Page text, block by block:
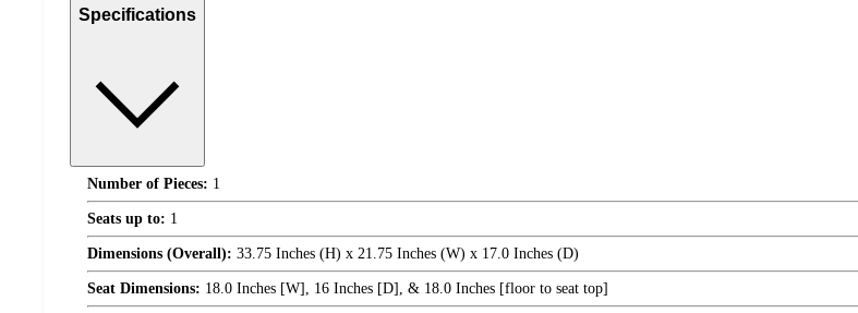
Specifications
Number of Pieces: 1
Seats up to: 1
Dimensions (Overall): 33.75 Inches (H) x 21.75 Inches (W) x 17.0 Inches (D)
Seat Dimensions: 18.0 Inches [W], 16 Inches [D], & 18.0 Inches [floor to seat top]